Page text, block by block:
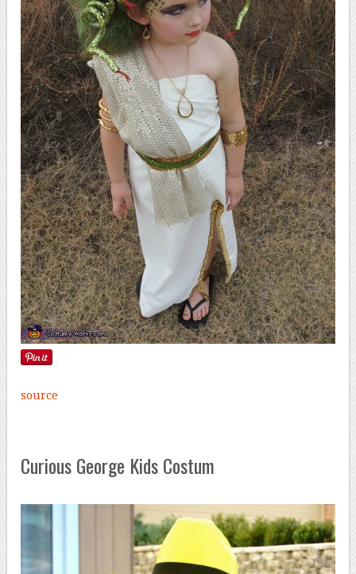
source
Curious George Kids Costum